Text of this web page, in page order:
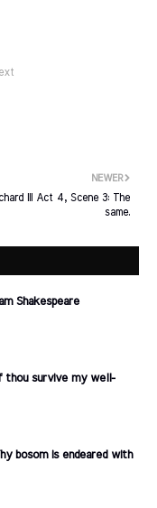
NEWER
III Act 4, Scene 3: The
same.
Shakespeare
thou survive my well-
bosom is endeared with